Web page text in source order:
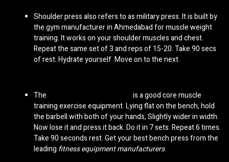
Shoulder press also refers to as military press. It is built by
thegym manufacturer in Ahmedabadfor muscle weight
training. It works on your shoulder muscles and chest.
Repeat the same set of 3 and reps of 15-20. Take 90 secs
of rest. Hydrate yourself. Move on to the next.
The
is a good core muscle
training exercise equipment. Lying flat on the bench, hold
the barbell with both of your hands, Slightly wider in width.
Now lose it and press it back. Do it in 7 sets. Repeat 6 times.
Take 90 seconds rest. Get your best bench press from the
leading fitness equipment manufacturers.